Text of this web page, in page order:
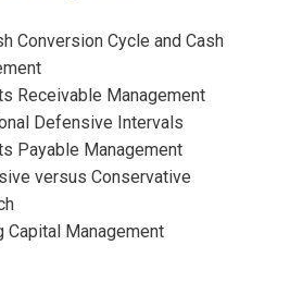
Conversion Cycle and Cash
Receivable Management
Defensive Intervals
Payable Management
versus Conservative
Capital Management